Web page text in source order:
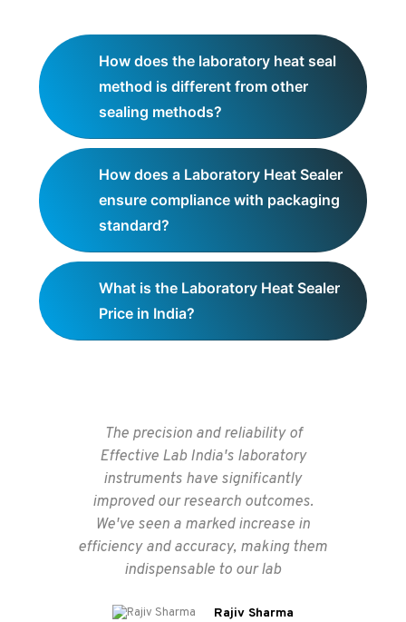
How does the laboratory heat seal
method is different from other
sealing methods?
How does a Laboratory Heat Sealer
ensure compliance with packaging
standard?
What is the Laboratory Heat Sealer
Price in India?
The precision and reliability of
Effective Lab India's laboratory
instruments have significantly
improved our research outcomes.
We've seen a marked increase in
efficiency and accuracy, making them
indispensable to our lab
Rajiv Sharma